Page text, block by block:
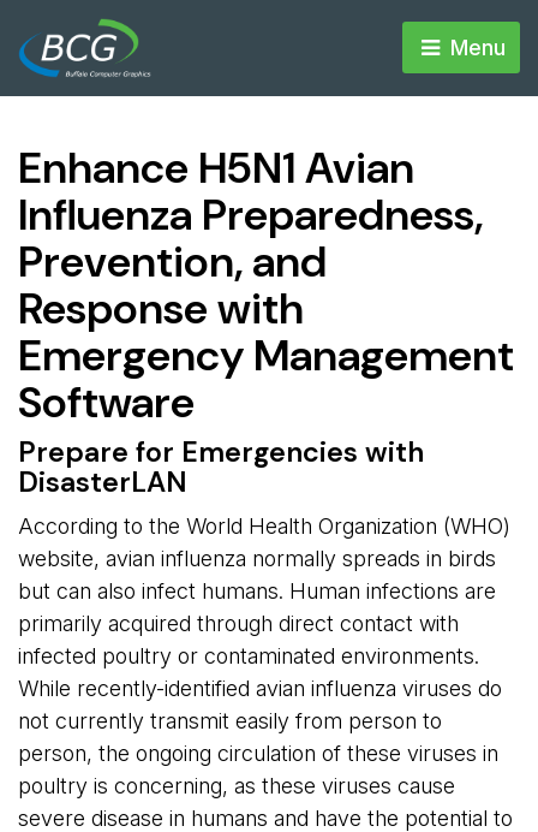
Menu
Enhance H5N1 Avian
Influenza Preparedness,
Prevention, and
Response with
Emergency Management
Software
Prepare for Emergencies with
DisasterLAN
According to the World Health Organization (WHO)
website, avian influenza normally spreads in birds
but can also infect humans. Human infections are
primarily acquired through direct contact with
infected poultry or contaminated environments.
While recently-identified avian influenza viruses do
not currently transmit easily from person to
person, the ongoing circulation of these viruses in
poultry is concerning, as these viruses cause
severe disease in humans and have the potential to